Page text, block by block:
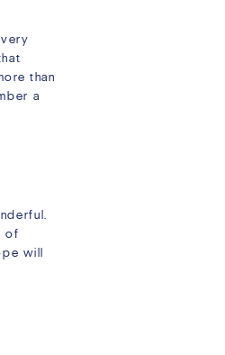
than
a
of
will